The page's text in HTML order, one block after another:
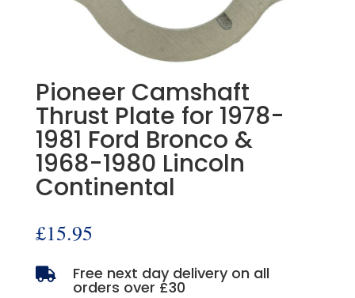
Pioneer Camshaft
Thrust Plate for 1978-
1981 Ford Bronco &
1968-1980 Lincoln
Continental
£15.95
 Free next day delivery on all
orders over £30